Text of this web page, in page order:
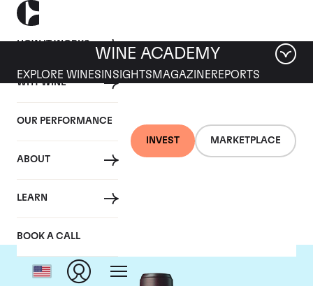
HOW IT WORKS
WHY WINE
OUR PERFORMANCE
ABOUT
LEARN
BOOK A CALL
INVEST MARKETPLACE
WINE ACADEMY
EXPLORE WINES INSIGHTS MAGAZINEREPORTS
Chateau Beychevelle